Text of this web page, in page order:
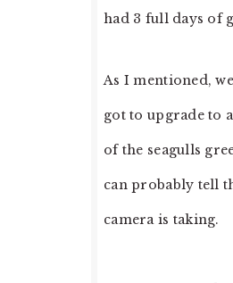
had 3 full days of
As I mentioned,
got to upgrade to
of the seagulls
can probably tell
camera is taking.